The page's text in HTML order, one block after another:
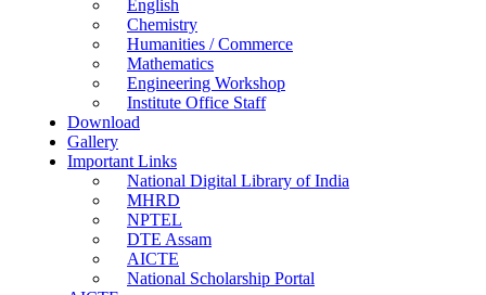
English
Chemistry
Humanities / Commerce
Mathematics
Engineering Workshop
Institute Office Staff
Download
Gallery
Important Links
National Digital Library of India
MHRD
NPTEL
DTE Assam
AICTE
National Scholarship Portal